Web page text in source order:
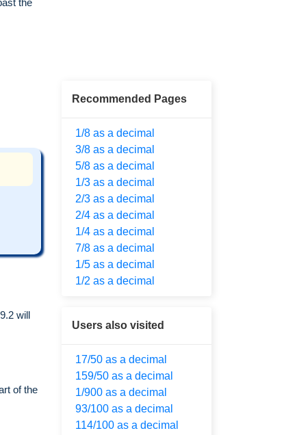
the
will
of the
Recommended Pages
1/8 as a decimal
3/8 as a decimal
5/8 as a decimal
1/3 as a decimal
2/3 as a decimal
2/4 as a decimal
1/4 as a decimal
7/8 as a decimal
1/5 as a decimal
1/2 as a decimal
Users also visited
17/50 as a decimal
159/50 as a decimal
1/900 as a decimal
93/100 as a decimal
114/100 as a decimal